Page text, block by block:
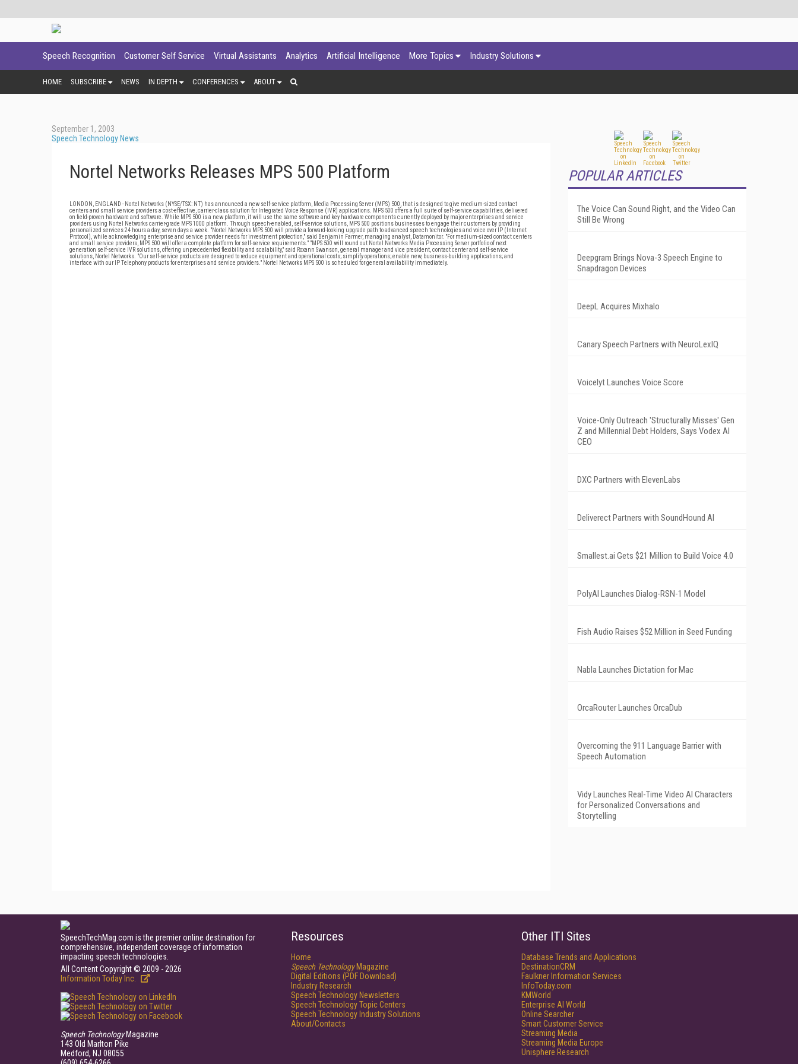
Speech Recognition Customer Self Service Virtual Assistants Analytics Artificial Intelligence More Topics Industry Solutions
HOME SUBSCRIBE NEWS IN DEPTH CONFERENCES ABOUT
September 1, 2003
Speech Technology News
Nortel Networks Releases MPS 500 Platform
LONDON, ENGLAND - Nortel Networks (NYSE/TSX: NT) has announced a new self-service platform, Media Processing Server (MPS) 500, that is designed to give medium-sized contact
centers and small service providers a cost-effective, carrier-class solution for Integrated Voice Response (IVR) applications. MPS 500 offers a full suite of self-service capabilities, delivered
on field-proven hardware and software. While MPS 500 is a new platform, it will use the same software and key hardware components currently deployed by major enterprises and service
providers using Nortel Networks carrier-grade MPS 1000 platform. Through speech-enabled, self-service solutions, MPS 500 positions businesses to engage their customers by providing
personalized services 24 hours a day, seven days a week. "Nortel Networks MPS 500 will provide a forward-looking upgrade path to advanced speech technologies and voice over IP (Internet
Protocol), while acknowledging enterprise and service provider needs for investment protection," said Benjamin Farmer, managing analyst, Datamonitor. "For medium-sized contact centers
and small service providers, MPS 500 will offer a complete platform for self-service requirements." "MPS 500 will round out Nortel Networks Media Processing Server portfolio of next
generation self-service IVR solutions, offering unprecedented flexibility and scalability," said Roxann Swanson, general manager and vice president, contact center and self-service
solutions, Nortel Networks. "Our self-service products are designed to reduce equipment and operational costs; simplify operations; enable new, business-building applications; and
interface with our IP Telephony products for enterprises and service providers." Nortel Networks MPS 500 is scheduled for general availability immediately.
POPULAR ARTICLES
The Voice Can Sound Right, and the Video Can
Still Be Wrong
Deepgram Brings Nova-3 Speech Engine to
Snapdragon Devices
DeepL Acquires Mixhalo
Canary Speech Partners with NeuroLexIQ
Voicelyt Launches Voice Score
Voice-Only Outreach 'Structurally Misses' Gen
Z and Millennial Debt Holders, Says Vodex AI
CEO
DXC Partners with ElevenLabs
Deliverect Partners with SoundHound AI
Smallest.ai Gets $21 Million to Build Voice 4.0
PolyAI Launches Dialog-RSN-1 Model
Fish Audio Raises $52 Million in Seed Funding
Nabla Launches Dictation for Mac
OrcaRouter Launches OrcaDub
Overcoming the 911 Language Barrier with
Speech Automation
Vidy Launches Real-Time Video AI Characters
for Personalized Conversations and
Storytelling
SpeechTechMag.com is the premier online destination for
comprehensive, independent coverage of information
impacting speech technologies.
All Content Copyright © 2009 - 2026
Information Today Inc.
Speech TechnologyMagazine
143 Old Marlton Pike
Medford, NJ 08055
Resources
Home
Speech TechnologyMagazine
Digital Editions (PDF Download)
Industry Research
Speech Technology Newsletters
Speech Technology Topic Centers
Speech Technology Industry Solutions
About/Contacts
Other ITI Sites
Database Trends and Applications
DestinationCRM
Faulkner Information Services
InfoToday.com
KMWorld
Enterprise AI World
Online Searcher
Smart Customer Service
Streaming Media
Streaming Media Europe
Unisphere Research